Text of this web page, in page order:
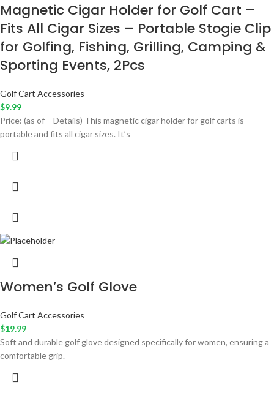
Magnetic Cigar Holder for Golf Cart –
Fits All Cigar Sizes – Portable Stogie Clip
for Golfing, Fishing, Grilling, Camping &
Sporting Events, 2Pcs
Golf Cart Accessories
$9.99
Price: (as of – Details) This magnetic cigar holder for golf carts is
portable and fits all cigar sizes. It’s
Women’s Golf Glove
Golf Cart Accessories
$19.99
Soft and durable golf glove designed specifically for women, ensuring a
comfortable grip.